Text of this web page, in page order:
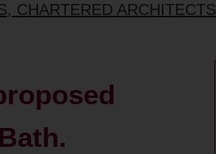
CHARTERED ARCHITECTS